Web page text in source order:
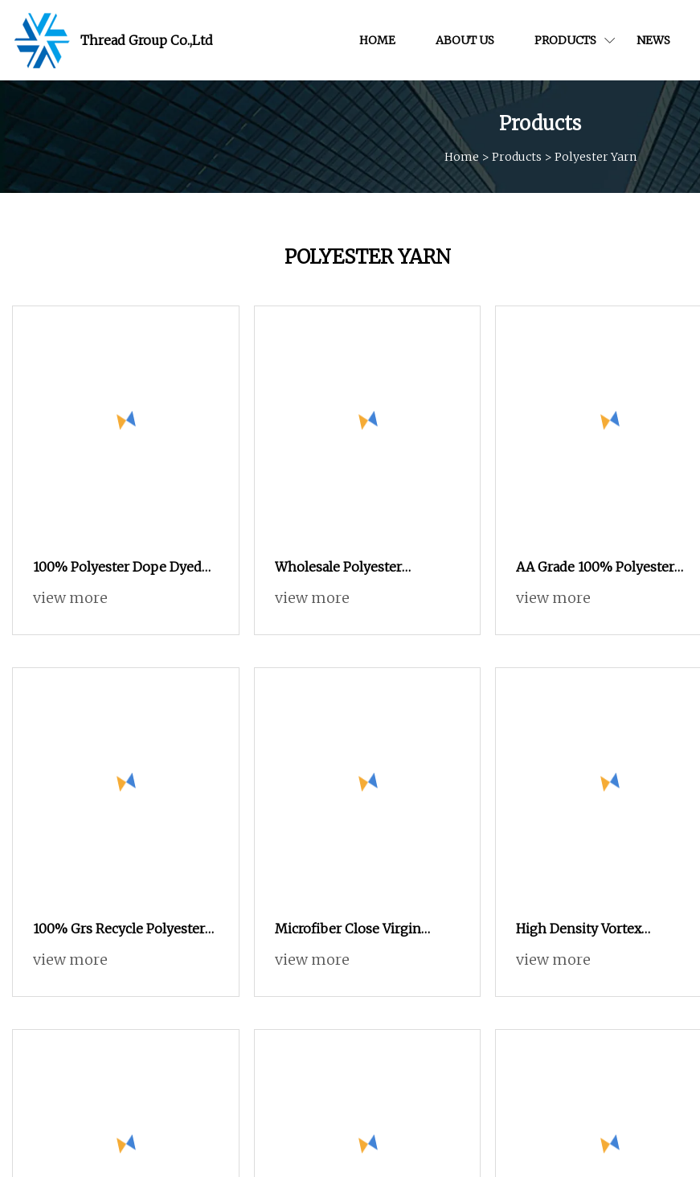
Thread Group Co.,Ltd HOME ABOUT US PRODUCTS NEWS
Products
Home > Products > Polyester Yarn
POLYESTER YARN
100% Polyester Dope Dyed
Yarn with 300d/96f SD Him
view more
Wholesale Polyester
DTY/FDY/Ity Cationic Color
Knitting Weaving High
view more
AA Grade 100% Polyester
Spun Yarn Filament FDY RW
Yarn
view more
100% Grs Recycle Polyester
with Tc 150d/48f Nylon Dope
Monofilament Fibers Flame
view more
Microfiber Close Virgin
Polyester Yarn Price
twisted) (Certificate: Oeko
view more
High Density Vortex
Spinning Spun Knitting
Covered 100% Polyester DTY
view more